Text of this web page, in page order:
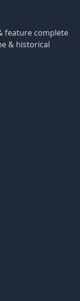
feature complete
& historical